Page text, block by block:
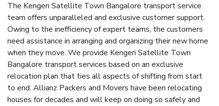
The Kengeri Satellite Town Bangalore transport service
team offers unparalleled and exclusive customer support.
Owing to the inefficiency of expert teams, the customers
need assistance in arranging and organizing their new home
when they move. We provide Kengeri Satellite Town
Bangalore transport services based on an exclusive
relocation plan that ties all aspects of shifting from start
to end. Allianz Packers and Movers have been relocating
houses for decades and will keep on doing so safely and